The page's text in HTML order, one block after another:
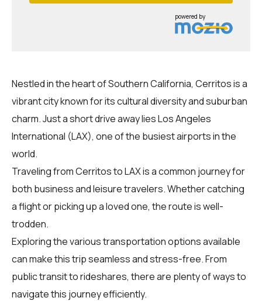
powered by
Nestled in the heart of Southern California, Cerritos is a
vibrant city known for its cultural diversity and suburban
charm. Just a short drive away lies Los Angeles
International (LAX), one of the busiest airports in the
world.
Traveling from Cerritos to LAX is a common journey for
both business and leisure travelers. Whether catching
a flight or picking up a loved one, the route is well-
trodden.
Exploring the various transportation options available
can make this trip seamless and stress-free. From
public transit to rideshares, there are plenty of ways to
navigate this journey efficiently.